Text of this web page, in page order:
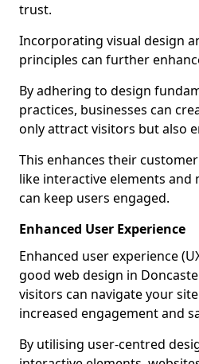
trust.
Incorporating visual design
principles can further
By adhering to design
practices, businesses can
only attract visitors but also
This enhances their
like interactive elements
can keep users engaged.
Enhanced User Experience
Enhanced user experience
good web design in
visitors can navigate your
increased engagement and
By utilising user-centred